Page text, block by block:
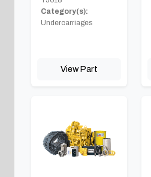
Category(s):
Undercarriages
View Part